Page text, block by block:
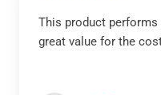
This product
great value for the